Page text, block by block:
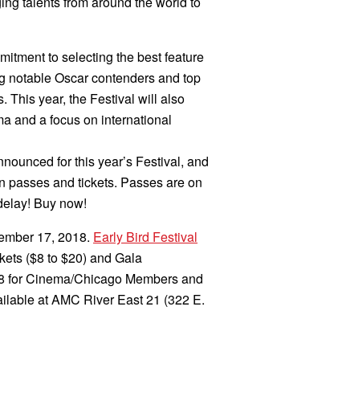
to selecting the best feature
notable Oscar contenders and top
This year, the Festival will also
and a focus on international
for this year’s Festival, and
passes and tickets. Passes are on
Buy now!
17, 2018. Early Bird Festival
($8 to $20) and Gala
for Cinema/Chicago Members and
at AMC River East 21 (322 E.